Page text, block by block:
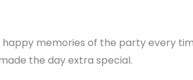
memories of the party every
the day extra special.